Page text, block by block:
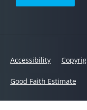
Accessibility
Good Faith Estimate